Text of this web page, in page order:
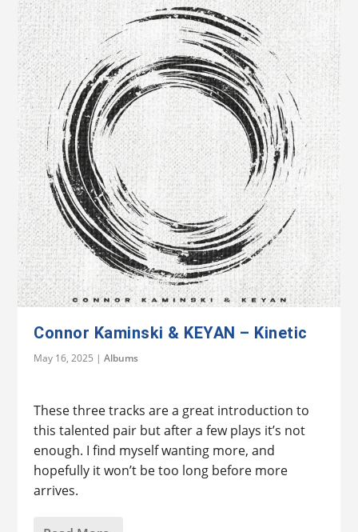
Connor Kaminski & KEYAN – Kinetic
May 16, 2025 |Albums
These three tracks are a great introduction to
this talented pair but after a few plays it’s not
enough. I find myself wanting more, and
hopefully it won’t be too long before more
arrives.